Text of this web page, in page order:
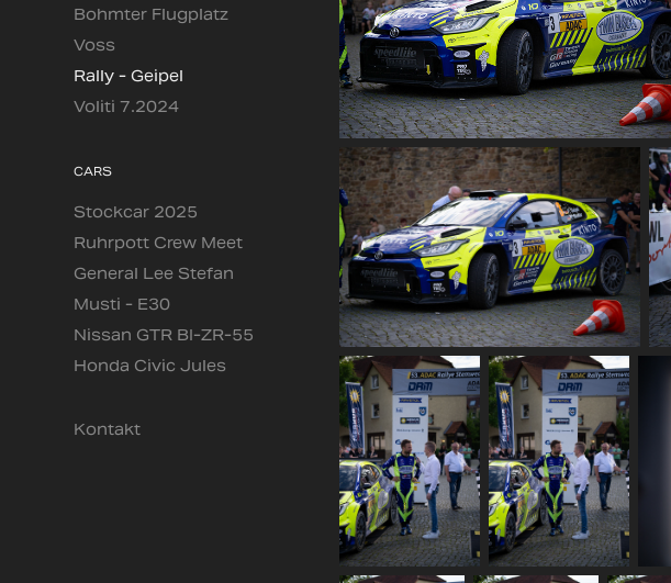
Bohmter Flugplatz
Voss
Rally - Geipel
Voliti 7.2024
CARS
Stockcar 2025
Ruhrpott Crew Meet
General Lee Stefan
Musti - E30
Nissan GTR BI-ZR-55
Honda Civic Jules
Kontakt